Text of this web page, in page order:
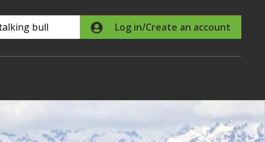
Log in/Create an account